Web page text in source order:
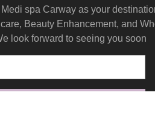
spa Carway as your
Beauty Enhancement, and
look forward to seeing you soon